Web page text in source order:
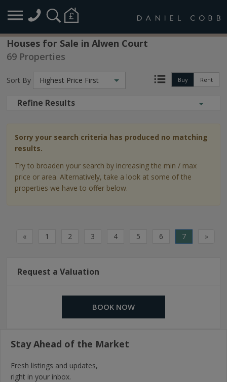
Houses for Sale in Alwen Court
69 Properties
Buy Rent
Sort By Highest Price First
Refine Results
Sorry your search criteria has produced no matching
results.
Try to broaden your search by increasing the min / max
price or area. Alternatively, take a look at some of the
properties we have to offer below.
« 1 2 3 4 5 6 7 »
Request a Valuation
BOOK NOW
Stay Ahead of the Market
Fresh listings and updates,
right in your inbox.